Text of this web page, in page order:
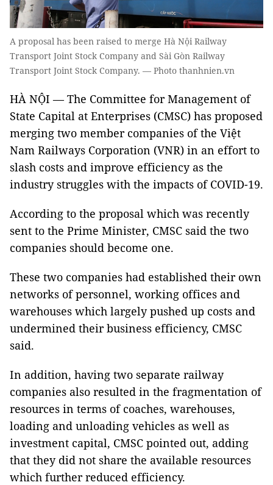
A proposal has been raised to merge Hà Nội Railway
Transport Joint Stock Company and Sài Gòn Railway
Transport Joint Stock Company. — Photo thanhnien.vn
HÀ NỘI — The Committee for Management of
State Capital at Enterprises (CMSC) has proposed
merging two member companies of the Việt
Nam Railways Corporation (VNR) in an effort to
slash costs and improve efficiency as the
industry struggles with the impacts of COVID-19.
According to the proposal which was recently
sent to the Prime Minister, CMSC said the two
companies should become one.
These two companies had established their own
networks of personnel, working offices and
warehouses which largely pushed up costs and
undermined their business efficiency, CMSC
said.
In addition, having two separate railway
companies also resulted in the fragmentation of
resources in terms of coaches, warehouses,
loading and unloading vehicles as well as
investment capital, CMSC pointed out, adding
that they did not share the available resources
which further reduced efficiency.